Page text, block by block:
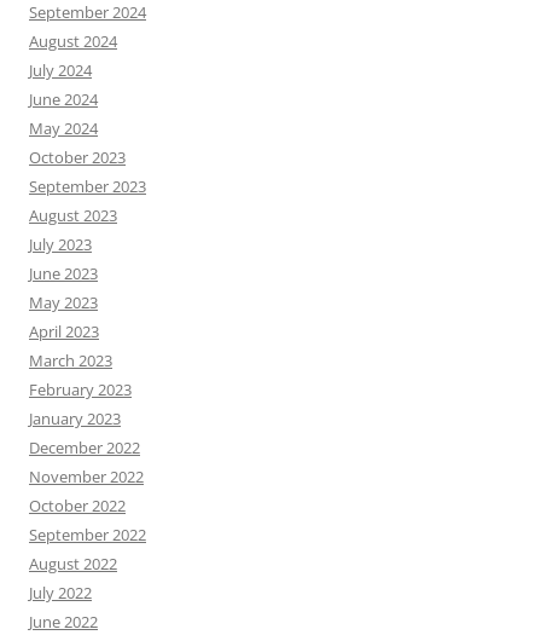
September 2024
August 2024
July 2024
June 2024
May 2024
October 2023
September 2023
August 2023
July 2023
June 2023
May 2023
April 2023
March 2023
February 2023
January 2023
December 2022
November 2022
October 2022
September 2022
August 2022
July 2022
June 2022